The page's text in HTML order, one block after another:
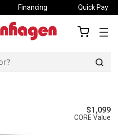
Financing Quick Pay
my
$1,099
CORE Value